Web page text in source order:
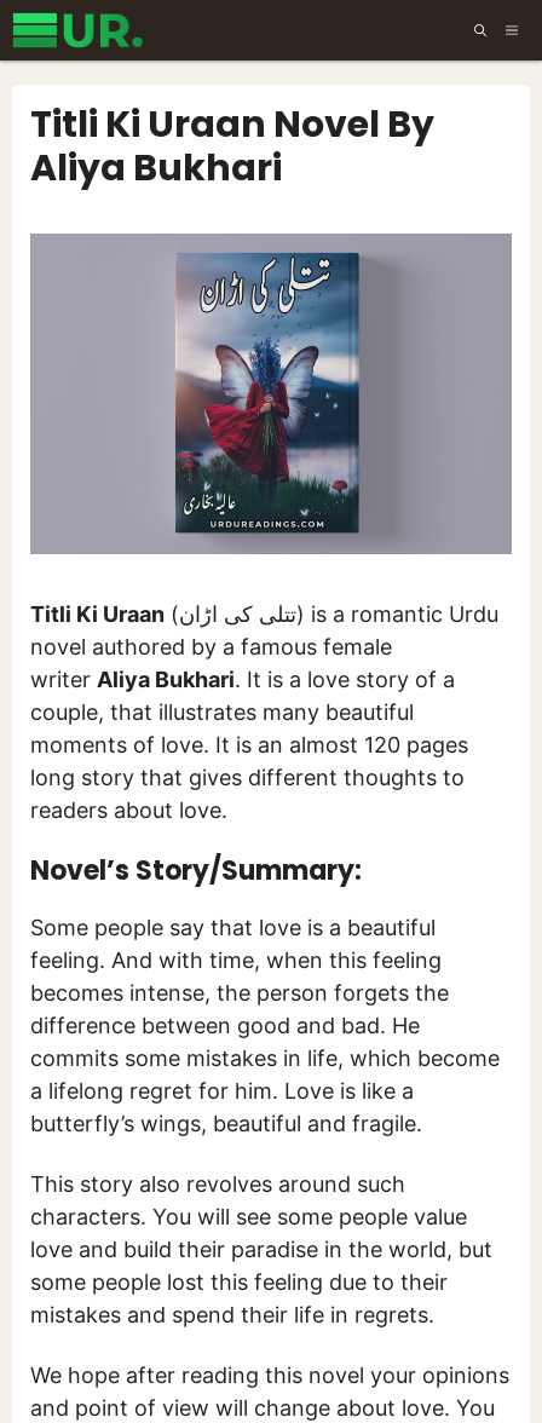
Skip
to
Titli Ki Uraan Novel By
Aliya Bukhari
Titli Ki Uraan (تتلی کی اڑان) is a romantic Urdu
novel authored by a famous female
writer Aliya Bukhari. It is a love story of a
couple, that illustrates many beautiful
moments of love. It is an almost 120 pages
long story that gives different thoughts to
readers about love.
Novel’s Story/Summary:
Some people say that love is a beautiful
feeling. And with time, when this feeling
becomes intense, the person forgets the
difference between good and bad. He
commits some mistakes in life, which become
a lifelong regret for him. Love is like a
butterfly’s wings, beautiful and fragile.
This story also revolves around such
characters. You will see some people value
love and build their paradise in the world, but
some people lost this feeling due to their
mistakes and spend their life in regrets.
We hope after reading this novel your opinions
and point of view will change about love. You